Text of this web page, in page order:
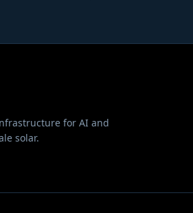
for AI and
solar.